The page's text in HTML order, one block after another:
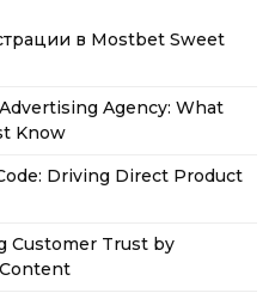
в Mostbet Sweet
Agency: What
Know
Driving Direct Product
Customer Trust by